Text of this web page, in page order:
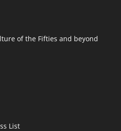
of the Fifties and beyond
List